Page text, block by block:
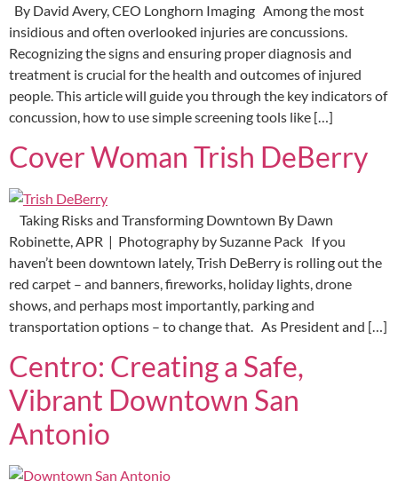
By David Avery, CEO Longhorn Imaging Among the most
insidious and often overlooked injuries are concussions.
Recognizing the signs and ensuring proper diagnosis and
treatment is crucial for the health and outcomes of injured
people. This article will guide you through the key indicators of
concussion, how to use simple screening tools like […]
Cover Woman Trish DeBerry
Taking Risks and Transforming Downtown By Dawn
Robinette, APR | Photography by Suzanne Pack If you
haven’t been downtown lately, Trish DeBerry is rolling out the
red carpet – and banners, fireworks, holiday lights, drone
shows, and perhaps most importantly, parking and
transportation options – to change that. As President and […]
Centro: Creating a Safe,
Vibrant Downtown San
Antonio